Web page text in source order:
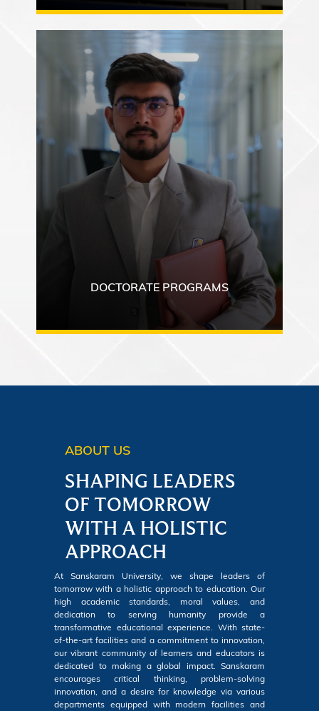
DOCTORATE PROGRAMS
ABOUT US
SHAPING LEADERS
OF TOMORROW
WITH A HOLISTIC
APPROACH
At Sanskaram University, we shape leaders of
tomorrow with a holistic approach to education. Our
high academic standards, moral values, and
dedication to serving humanity provide a
transformative educational experience. With state-
of-the-art facilities and a commitment to innovation,
our vibrant community of learners and educators is
dedicated to making a global impact. Sanskaram
encourages critical thinking, problem-solving
innovation, and a desire for knowledge via various
departments equipped with modern facilities and